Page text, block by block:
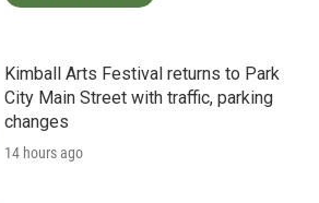
Kimball Arts Festival returns to Park
City Main Street with traffic, parking
changes
14 hours ago